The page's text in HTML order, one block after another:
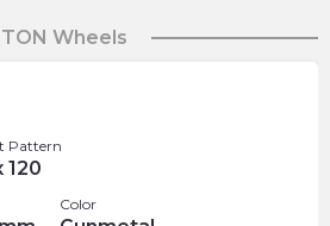
Wheels
Pattern
120
Color